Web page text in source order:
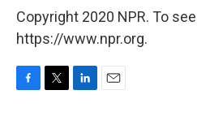
Copyright 2020 NPR. To
https://www.npr.org.